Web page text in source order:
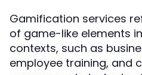
Gamification services
of game-like elements
contexts, such as
employee training, and